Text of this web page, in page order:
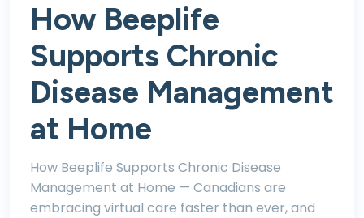
How Beeplife
Supports Chronic
Disease Management
at Home
How Beeplife Supports Chronic Disease
Management at Home — Canadians are
embracing virtual care faster than ever, and